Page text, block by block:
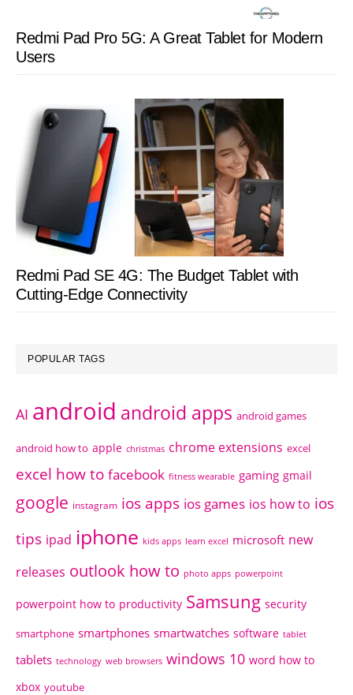
Redmi Pad Pro 5G: A Great Tablet for Modern
Users
Redmi Pad SE 4G: The Budget Tablet with
Cutting-Edge Connectivity
POPULAR TAGS
AI android android apps android games
android how to apple christmas chrome extensions excel
excel how to facebook fitness wearable gaming gmail
google instagram ios apps ios games ios how to ios
tips ipad iphone kids apps learn excel microsoft new
releases outlook how to photo apps powerpoint
powerpoint how to productivity Samsung security
smartphone smartphones smartwatches software tablet
tablets technology web browsers windows 10 word how to
xbox youtube